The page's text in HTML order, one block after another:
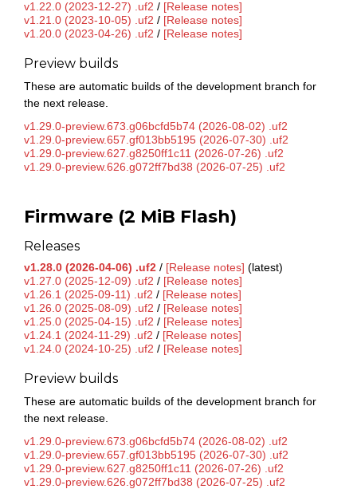
v1.22.0 (2023-12-27) .uf2 / [Release notes]
v1.21.0 (2023-10-05) .uf2 / [Release notes]
v1.20.0 (2023-04-26) .uf2 / [Release notes]
Preview builds
These are automatic builds of the development branch for
the next release.
v1.29.0-preview.673.g06bcfd5b74 (2026-08-02) .uf2
v1.29.0-preview.657.gf013bb5195 (2026-07-30) .uf2
v1.29.0-preview.627.g8250ff1c11 (2026-07-26) .uf2
v1.29.0-preview.626.g072ff7bd38 (2026-07-25) .uf2
Firmware (2 MiB Flash)
Releases
v1.28.0 (2026-04-06) .uf2 / [Release notes] (latest)
v1.27.0 (2025-12-09) .uf2 / [Release notes]
v1.26.1 (2025-09-11) .uf2 / [Release notes]
v1.26.0 (2025-08-09) .uf2 / [Release notes]
v1.25.0 (2025-04-15) .uf2 / [Release notes]
v1.24.1 (2024-11-29) .uf2 / [Release notes]
v1.24.0 (2024-10-25) .uf2 / [Release notes]
Preview builds
These are automatic builds of the development branch for
the next release.
v1.29.0-preview.673.g06bcfd5b74 (2026-08-02) .uf2
v1.29.0-preview.657.gf013bb5195 (2026-07-30) .uf2
v1.29.0-preview.627.g8250ff1c11 (2026-07-26) .uf2
v1.29.0-preview.626.g072ff7bd38 (2026-07-25) .uf2